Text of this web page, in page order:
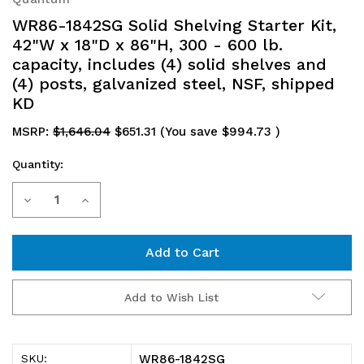
WR86-1842SG Solid Shelving Starter Kit,
42"W x 18"D x 86"H, 300 - 600 lb.
capacity, includes (4) solid shelves and
(4) posts, galvanized steel, NSF, shipped
KD
MSRP: $1,646.04 $651.31 (You save $994.73 )
Current
Stock:
Quantity:
Decrease
1842SG
Solid
Increase
1842SG
Solid
Add to Wish List
SKU: WR86-1842SG